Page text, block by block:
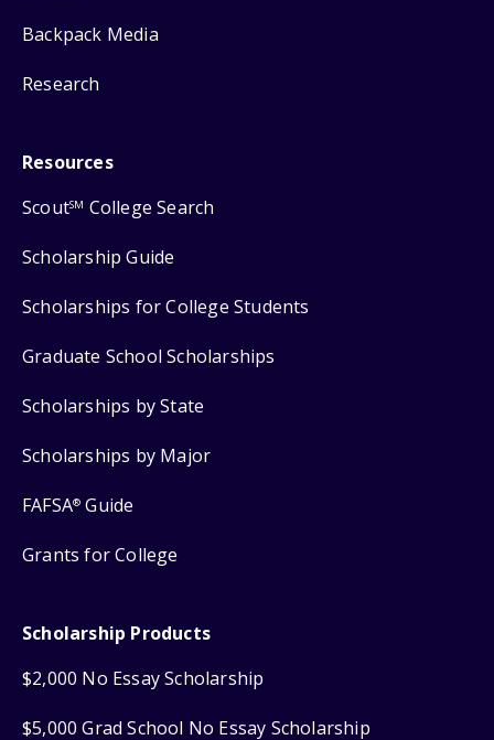
Backpack Media
Research
Resources
ScoutSM College Search
Scholarship Guide
Scholarships for College Students
Graduate School Scholarships
Scholarships by State
Scholarships by Major
FAFSA® Guide
Grants for College
Scholarship Products
$2,000 No Essay Scholarship
$5,000 Grad School No Essay Scholarship